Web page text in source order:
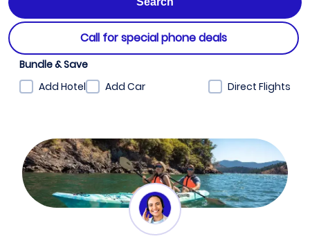
Call for special phone deals
Bundle & Save
Add Hotel
Add Car Direct Flights